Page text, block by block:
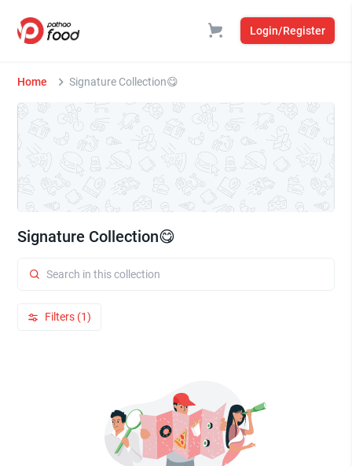
Login/Register
Home Signature Collection😋
Signature Collection😋
Filters (1)